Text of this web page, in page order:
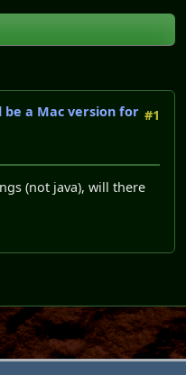
#1
be a Mac version for
(not java), will there